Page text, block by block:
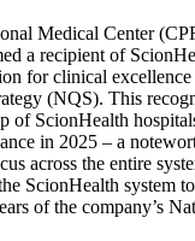
Medical Center
a recipient of
for clinical
(NQS). This
of ScionHealth
in 2025 – a
across the entire
ScionHealth system
of the company’s